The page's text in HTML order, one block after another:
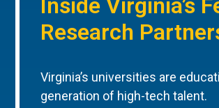
Inside Virginia’s
Research
Virginia’s universities are
generation of high-tech talent.